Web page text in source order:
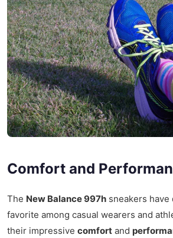
Comfort and
The New Balance 997h sneakers
favorite among casual wearers and
their impressive comfort and